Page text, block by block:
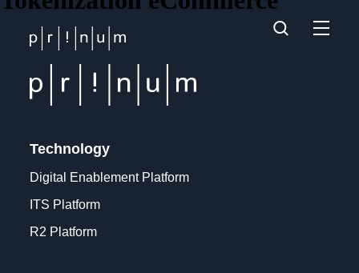
Technology
Digital Enablement Platform
ITS Platform
R2 Platform